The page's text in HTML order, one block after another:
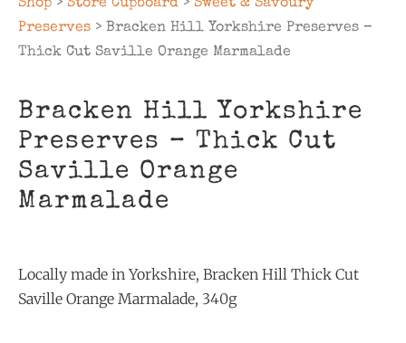
Shop > Store Cupboard > Sweet & Savoury
Preserves > Bracken Hill Yorkshire Preserves –
Thick Cut Saville Orange Marmalade
Bracken Hill Yorkshire
Preserves – Thick Cut
Saville Orange
Marmalade
Locally made in Yorkshire, Bracken Hill Thick Cut
Saville Orange Marmalade, 340g